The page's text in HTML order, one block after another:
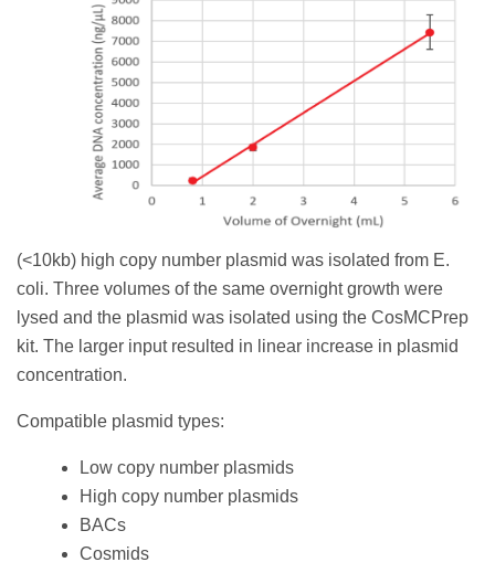
(<10kb) high copy number plasmid was isolated from E.
coli. Three volumes of the same overnight growth were
lysed and the plasmid was isolated using the CosMCPrep
kit. The larger input resulted in linear increase in plasmid
concentration.
Compatible plasmid types:
Low copy number plasmids
High copy number plasmids
BACs
Cosmids